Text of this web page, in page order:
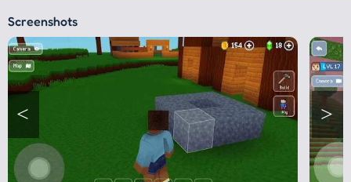
Screenshots